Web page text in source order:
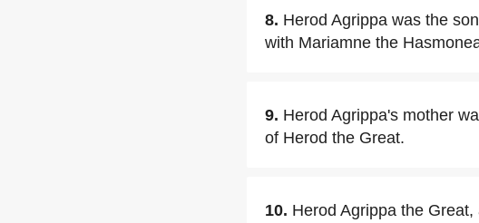
8. Herod Agrippa was the
with Mariamne the
9. Herod Agrippa's mother
of Herod the Great.
10. Herod Agrippa the